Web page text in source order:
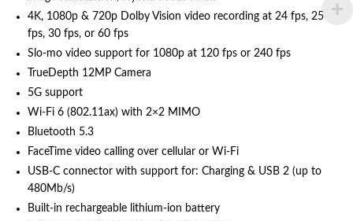
4K, 1080p & 720p Dolby Vision video recording at 24 fps, 25
fps, 30 fps, or 60 fps
Slo‑mo video support for 1080p at 120 fps or 240 fps
TrueDepth 12MP Camera
5G support
Wi‑Fi 6 (802.11ax) with 2×2 MIMO
Bluetooth 5.3
FaceTime video calling over cellular or Wi‑Fi
USB-C connector with support for: Charging & USB 2 (up to
480Mb/s)
Built-in rechargeable lithium-ion battery